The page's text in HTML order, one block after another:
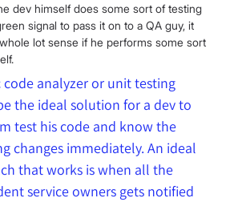
dev himself does some sort of testing
signal to pass it on to a QA guy, it
lot sense if he performs some sort
code analyzer or unit testing
the ideal solution for a dev to
test his code and know the
changes immediately. An ideal
that works is when all the
service owners gets notified